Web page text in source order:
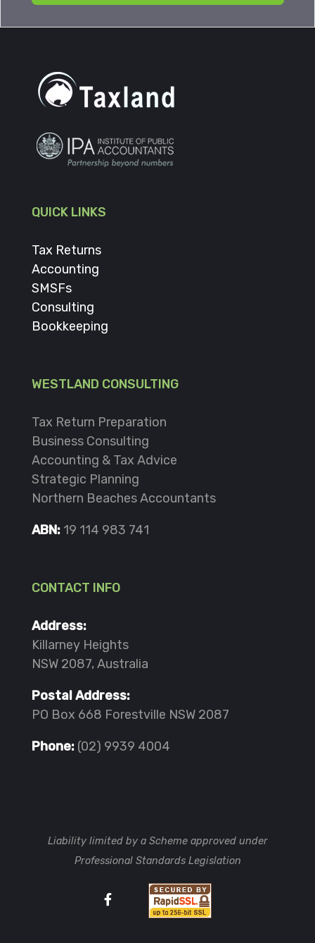
QUICK LINKS
Tax Returns
Accounting
SMSFs
Consulting
Bookkeeping
WESTLAND CONSULTING
Tax Return Preparation
Business Consulting
Accounting & Tax Advice
Strategic Planning
Northern Beaches Accountants
ABN: 19 114 983 741
CONTACT INFO
Address:
Killarney Heights
NSW 2087, Australia
Postal Address:
PO Box 668 Forestville NSW 2087
Phone: (02) 9939 4004
Liability limited by a Scheme approved under
Professional Standards Legislation